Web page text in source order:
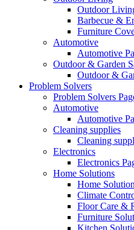
Outdoor
Barbecue &
Furniture
Automotive
Automotive
Outdoor & Garden
Outdoor &
Problem Solvers
Problem Solvers
Automotive
Automotive
Cleaning supplies
Cleaning
Electronics
Electronics
Home Solutions
Home
Climate
Floor Care &
Furniture
Kitchen